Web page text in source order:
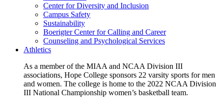
Center for Diversity and Inclusion
Campus Safety
Sustainability
Boerigter Center for Calling and Career
Counseling and Psychological Services
Athletics
As a member of the MIAA and NCAA Division III
associations, Hope College sponsors 22 varsity sports for men
and women. The college is home to the 2022 NCAA Division
III National Championship women’s basketball team.